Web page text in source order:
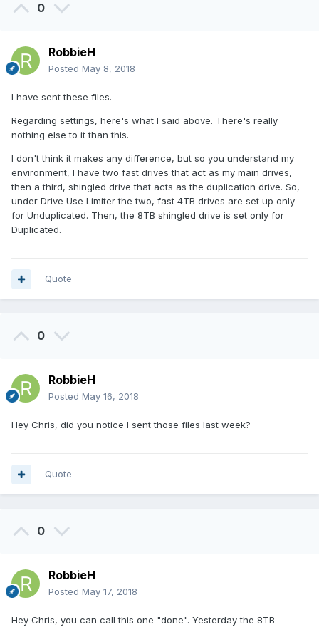
0
RobbieH
Posted May 8, 2018
I have sent these files.
Regarding settings, here's what I said above. There's really
nothing else to it than this.
I don't think it makes any difference, but so you understand my
environment, I have two fast drives that act as my main drives,
then a third, shingled drive that acts as the duplication drive. So,
under Drive Use Limiter the two, fast 4TB drives are set up only
for Unduplicated. Then, the 8TB shingled drive is set only for
Duplicated.
Quote
0
RobbieH
Posted May 16, 2018
Hey Chris, did you notice I sent those files last week?
Quote
0
RobbieH
Posted May 17, 2018
Hey Chris, you can call this one "done". Yesterday the 8TB